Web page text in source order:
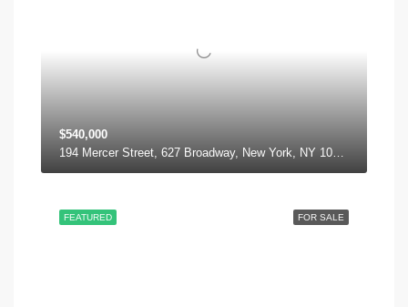
$540,000
FOR SALE
FEATURED